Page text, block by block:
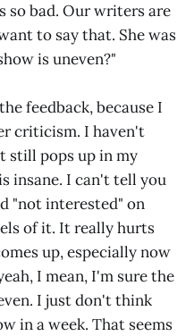
so bad. Our writers are
to say that. She was
is uneven?"
feedback, because I
criticism. I haven't
still pops up in my
insane. I can't tell you
"not interested" on
of it. It really hurts
up, especially now
I mean, I'm sure the
I just don't think
in a week. That seems